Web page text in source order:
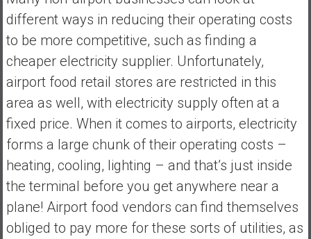
different ways in reducing their operating costs
to be more competitive, such as finding a
cheaper electricity supplier. Unfortunately,
airport food retail stores are restricted in this
area as well, with electricity supply often at a
fixed price. When it comes to airports, electricity
forms a large chunk of their operating costs –
heating, cooling, lighting – and that’s just inside
the terminal before you get anywhere near a
plane! Airport food vendors can find themselves
obliged to pay more for these sorts of utilities, as